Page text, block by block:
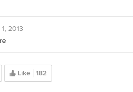
1, 2013
Like 182